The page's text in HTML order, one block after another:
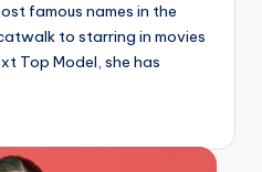
famous names in the
to starring in movies
Top Model, she has